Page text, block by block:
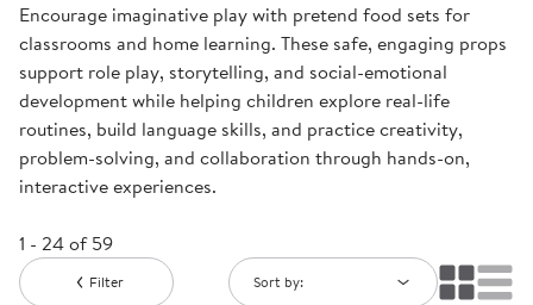
Encourage imaginative play with pretend food sets for
classrooms and home learning. These safe, engaging props
support role play, storytelling, and social-emotional
development while helping children explore real-life
routines, build language skills, and practice creativity,
problem-solving, and collaboration through hands-on,
interactive experiences.
1 - 24 of 59
Filter Sort by: